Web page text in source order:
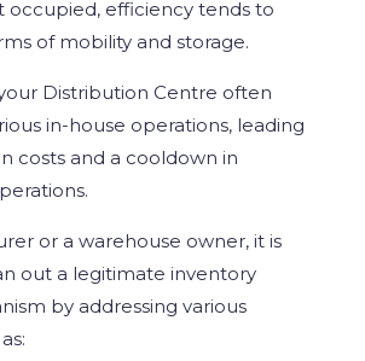
occupied, efficiency tends to
of mobility and storage.
Distribution Centre often
in-house operations, leading
costs and a cooldown in
or a warehouse owner, it is
out a legitimate inventory
by addressing various